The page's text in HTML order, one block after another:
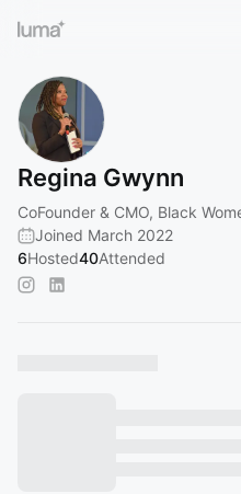
Regina Gwynn
CoFounder & CMO, Black
Joined March 2022
6Hosted40Attended